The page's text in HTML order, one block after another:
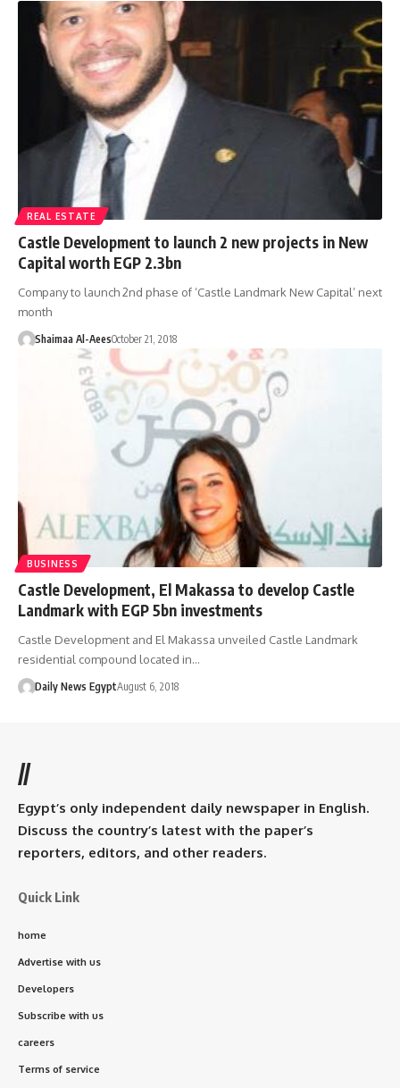
REAL ESTATE
Castle Development to launch 2 new projects in New
Capital worth EGP 2.3bn
Company to launch 2nd phase of ‘Castle Landmark New Capital’ next
month
Shaimaa Al-AeesOctober 21, 2018
BUSINESS
Castle Development, El Makassa to develop Castle
Landmark with EGP 5bn investments
Castle Development and El Makassa unveiled Castle Landmark
residential compound located in…
Daily News EgyptAugust 6, 2018
//
Egypt’s only independent daily newspaper in English.
Discuss the country’s latest with the paper’s
reporters, editors, and other readers.
Quick Link
home
Advertise with us
Developers
Subscribe with us
careers
Terms of service